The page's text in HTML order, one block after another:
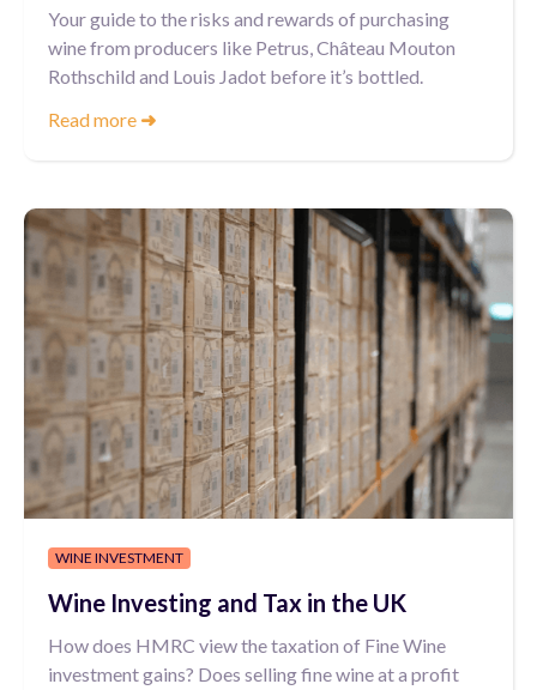
Your guide to the risks and rewards of purchasing
wine from producers like Petrus, Château Mouton
Rothschild and Louis Jadot before it’s bottled.
Read more ➜
WINE INVESTMENT
Wine Investing and Tax in the UK
How does HMRC view the taxation of Fine Wine
investment gains? Does selling fine wine at a profit